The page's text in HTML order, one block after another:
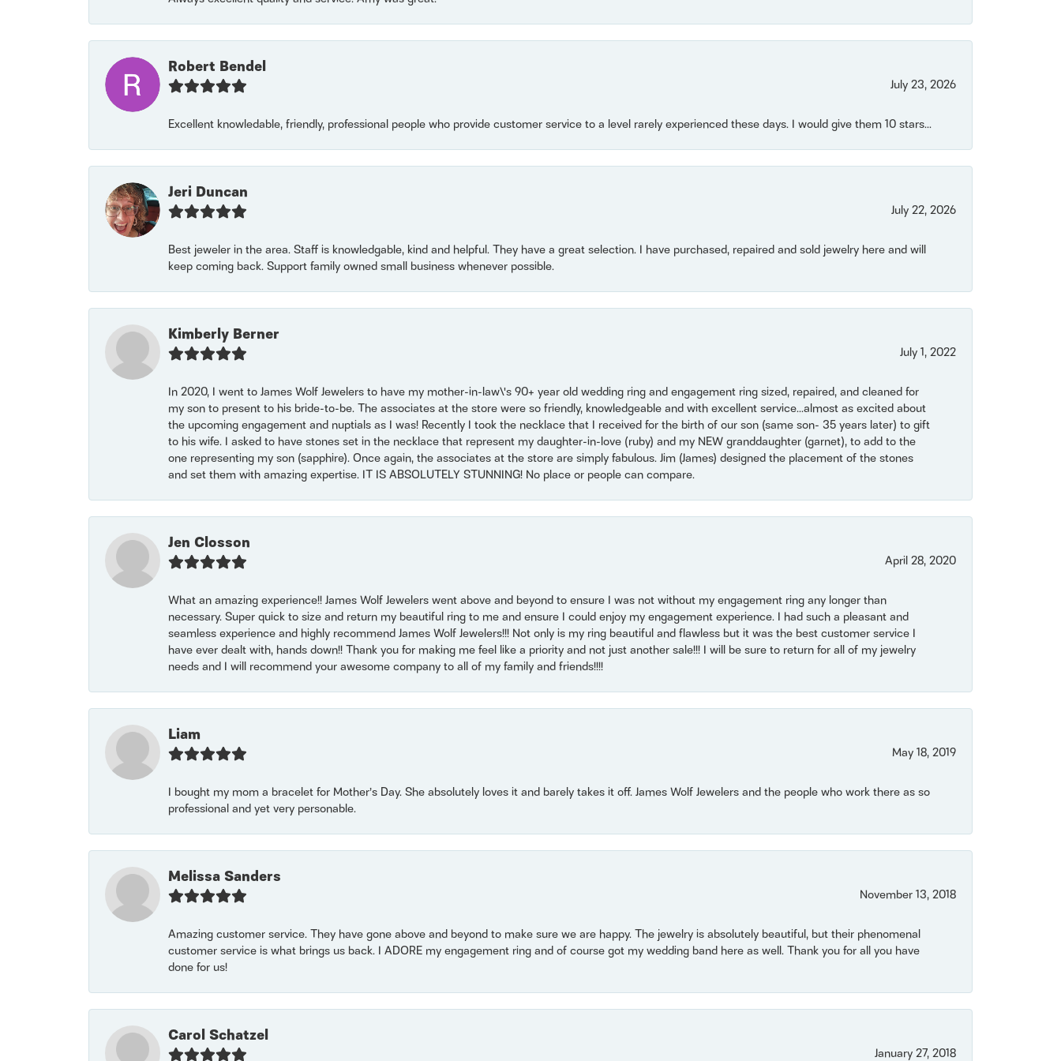
Robert Bendel
July 23, 2026
Excellent knowledable, friendly, professional people who provide customer service to a level rarely experienced these days. I would give them 10 stars...
Jeri Duncan
July 22, 2026
Best jeweler in the area. Staff is knowledgable, kind and helpful. They have a great selection. I have purchased, repaired and sold jewelry here and will
keep coming back. Support family owned small business whenever possible.
Kimberly Berner
July 1, 2022
In 2020, I went to James Wolf Jewelers to have my mother-in-law\'s 90+ year old wedding ring and engagement ring sized, repaired, and cleaned for
my son to present to his bride-to-be. The associates at the store were so friendly, knowledgeable and with excellent service...almost as excited about
the upcoming engagement and nuptials as I was! Recently I took the necklace that I received for the birth of our son (same son- 35 years later) to gift
to his wife. I asked to have stones set in the necklace that represent my daughter-in-love (ruby) and my NEW granddaughter (garnet), to add to the
one representing my son (sapphire). Once again, the associates at the store are simply fabulous. Jim (James) designed the placement of the stones
and set them with amazing expertise. IT IS ABSOLUTELY STUNNING! No place or people can compare.
Jen Closson
April 28, 2020
What an amazing experience!! James Wolf Jewelers went above and beyond to ensure I was not without my engagement ring any longer than
necessary. Super quick to size and return my beautiful ring to me and ensure I could enjoy my engagement experience. I had such a pleasant and
seamless experience and highly recommend James Wolf Jewelers!!! Not only is my ring beautiful and flawless but it was the best customer service I
have ever dealt with, hands down!! Thank you for making me feel like a priority and not just another sale!!! I will be sure to return for all of my jewelry
needs and I will recommend your awesome company to all of my family and friends!!!!
Liam
May 18, 2019
I bought my mom a bracelet for Mother’s Day. She absolutely loves it and barely takes it off. James Wolf Jewelers and the people who work there as so
professional and yet very personable.
Melissa Sanders
November 13, 2018
Amazing customer service. They have gone above and beyond to make sure we are happy. The jewelry is absolutely beautiful, but their phenomenal
customer service is what brings us back. I ADORE my engagement ring and of course got my wedding band here as well. Thank you for all you have
done for us!
Carol Schatzel
January 27, 2018